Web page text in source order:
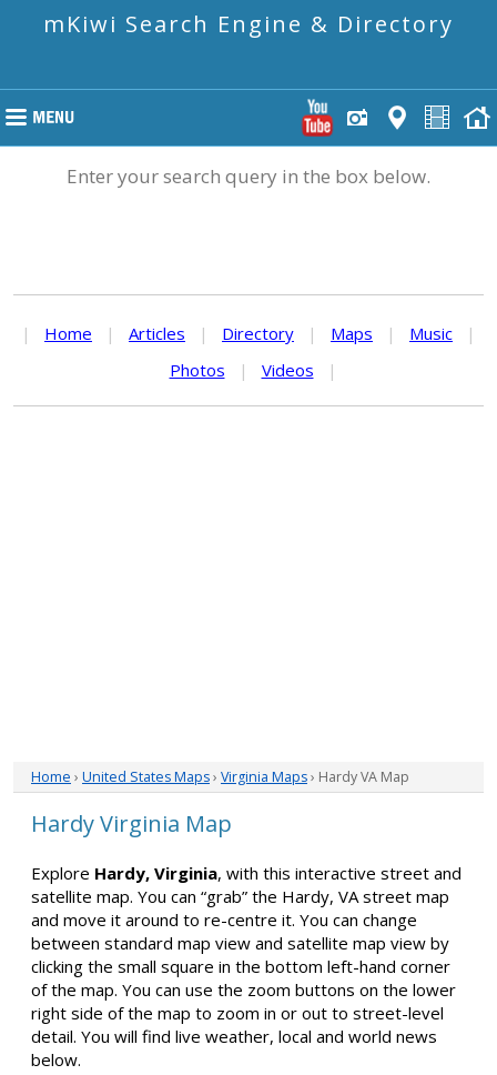
mKiwi Search Engine & Directory
Enter your search query in the box below.
| Home | Articles | Directory | Maps | Music
|
Photos
| Videos |
Home › United States Maps› Virginia Maps› Hardy VA Map
Hardy Virginia Map
Explore Hardy, Virginia, with this interactive street and
satellite map. You can “grab” the Hardy, VA street map
and move it around to re-centre it. You can change
between standard map view and satellite map view by
clicking the small square in the bottom left-hand corner
of the map. You can use the zoom buttons on the lower
right side of the map to zoom in or out to street-level
detail. You will find live weather, local and world news
below.